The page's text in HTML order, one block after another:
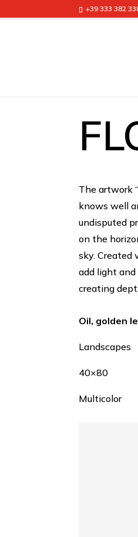
+39 333 382
The artwork
knows well
undisputed
on the
sky. Created
add light
creating
Oil, golden
Landscapes
40×80
Multicolor